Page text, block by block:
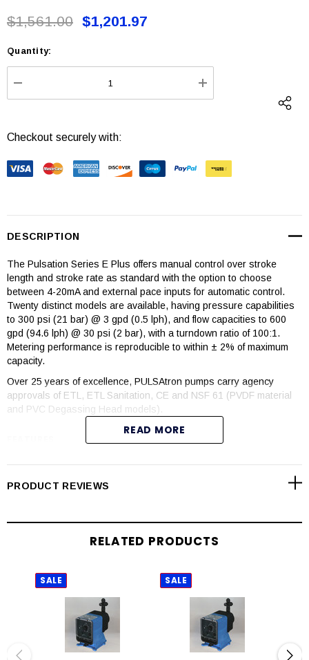
$1,561.00 $1,201.97
Current
Stock:
Quantity:
DECREASE QUANTITY: INCREASE
Checkout securely with:
DESCRIPTION
The Pulsation Series E Plus offers manual control over stroke
length and stroke rate as standard with the option to choose
between 4-20mA and external pace inputs for automatic control.
Twenty distinct models are available, having pressure capabilities
to 300 psi (21 bar) @ 3 gpd (0.5 lph), and flow capacities to 600
gpd (94.6 lph) @ 30 psi (2 bar), with a turndown ratio of 100:1.
Metering performance is reproducible to within ± 2% of maximum
capacity.
Over 25 years of excellence, PULSAtron pumps carry agency
approvals of ETL, ETL Sanitation, CE and NSF 61 (PVDF material
and PVC Degassing Head models).
Manual control by on-line adjustable stroke rate and stroke
Highly reliable timing circuit
Panel mounted fuse
Solenoid protection by thermal overload with auto-reset
Water resistant for outdoor and indoor applications
Indicator lights panel mounted
Guided ball check valve systems to reduce back flow and
READ MORE
PRODUCT REVIEWS
RELATED PRODUCTS
SALE SALE